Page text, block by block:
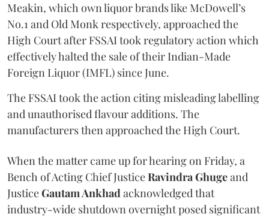
Meakin, which own liquor brands like McDowell’s
No.1 and Old Monk respectively, approached the
High Court after FSSAI took regulatory action which
effectively halted the sale of their Indian-Made
Foreign Liquor (IMFL) since June.
The FSSAI took the action citing misleading labelling
and unauthorised flavour additions. The
manufacturers then approached the High Court.
When the matter came up for hearing on Friday, a
Bench of Acting Chief JusticeRavindra Ghugeand
JusticeGautam Ankhadacknowledged that
industry-wide shutdown overnight posed significant